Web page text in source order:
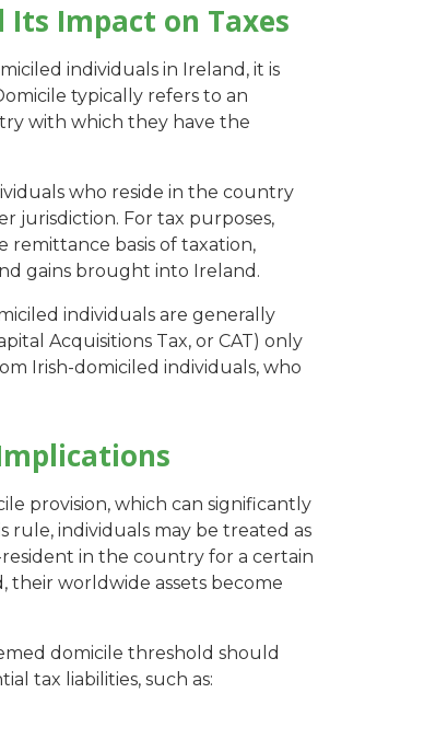
Impact on Taxes
individuals in Ireland, it is
typically refers to an
with which they have the
who reside in the country
jurisdiction. For tax purposes,
basis of taxation,
gains brought into Ireland.
individuals are generally
Acquisitions Tax, or CAT) only
Irish-domiciled individuals, who
provision, which can significantly
rule, individuals may be treated as
in the country for a certain
their worldwide assets become
domicile threshold should
tax liabilities, such as: